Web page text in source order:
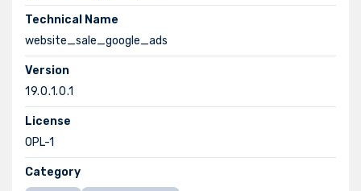
Technical Name
website_sale_google_ads
Version
19.0.1.0.1
License
OPL-1
Category